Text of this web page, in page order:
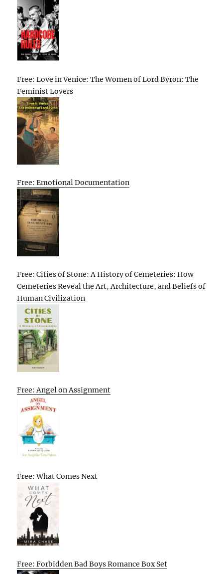
Free: Love in Venice: The Women of Lord Byron: The
Feminist Lovers
Free: Emotional Documentation
Free: Cities of Stone: A History of Cemeteries: How
Cemeteries Reveal the Art, Architecture, and Beliefs of
Human Civilization
Free: Angel on Assignment
Free: What Comes Next
Free: Forbidden Bad Boys Romance Box Set